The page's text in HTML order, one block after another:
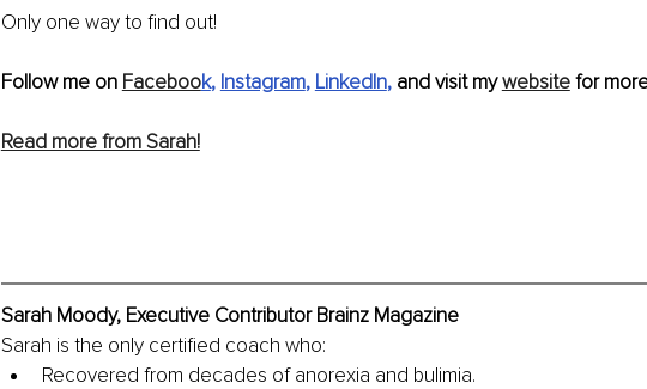
Only one way to find out!
Follow me on Facebook, Instagram, LinkedIn, and visit my website for
Read more from Sarah!
Sarah Moody, Executive Contributor Brainz Magazine
Sarah is the only certified coach who:
Recovered from decades of anorexia and bulimia.